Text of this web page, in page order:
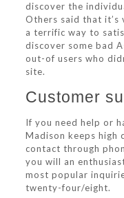
discover the
Others said that it’s
a terrific way to
discover some bad
out-of users who
site.
Customer
If you need help or
Madison keeps high
contact through
you will an
most popular
twenty-four/eight.